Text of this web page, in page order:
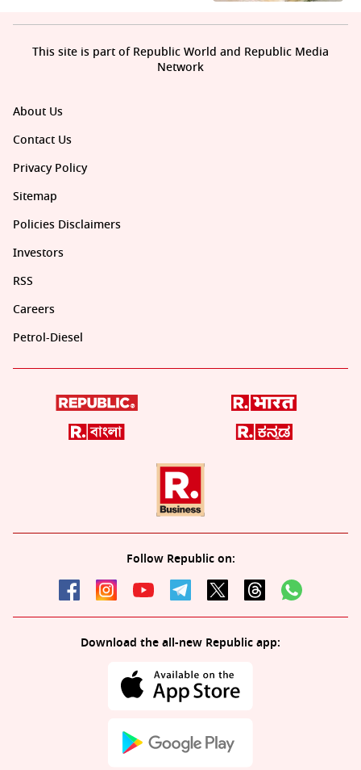
About Us
Contact Us
Privacy Policy
Sitemap
Policies Disclaimers
Investors
RSS
Careers
Petrol-Diesel
Follow Republic on:
Download the all-new Republic app:
This site is part of Republic World and Republic Media
Network